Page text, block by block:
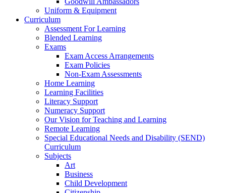
Uniform & Equipment
Curriculum
Assessment For Learning
Blended Learning
Exams
Exam Access Arrangements
Exam Policies
Non-Exam Assessments
Home Learning
Learning Facilities
Literacy Support
Numeracy Support
Our Vision for Teaching and Learning
Remote Learning
Special Educational Needs and Disability (SEND)
Curriculum
Subjects
Art
Business
Child Development